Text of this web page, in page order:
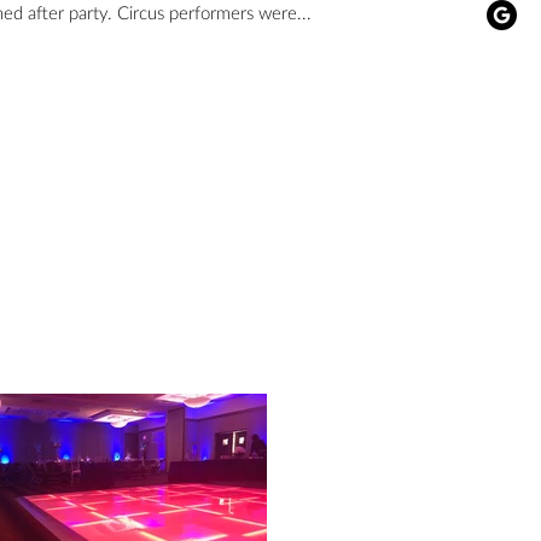
themed after party. Circus performers were...